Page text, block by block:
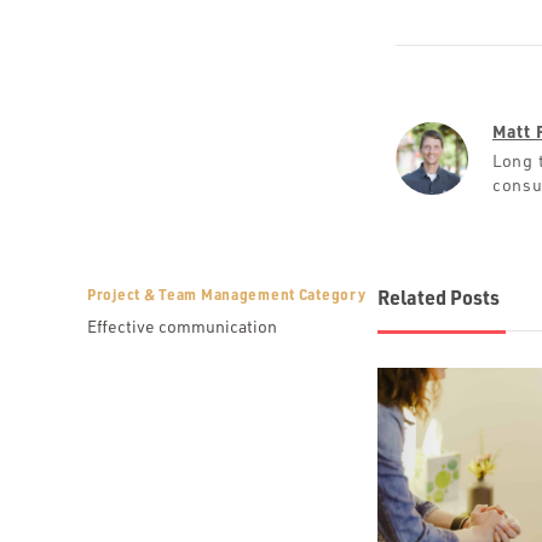
Matt
Long
Project & Team Management Category
Effective communication
Related Posts